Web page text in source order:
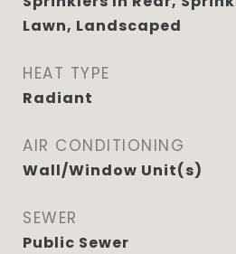
Lawn, Landscaped
HEAT TYPE
Radiant
AIR CONDITIONING
Wall/Window Unit(s)
SEWER
Public Sewer